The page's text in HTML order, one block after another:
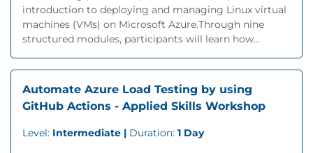
introduction to deploying and managing Linux virtual
machines (VMs) on Microsoft Azure.Through nine
structured modules, participants will learn how...
Automate Azure Load Testing by using
GitHub Actions - Applied Skills Workshop
Level: Intermediate | Duration: 1 Day